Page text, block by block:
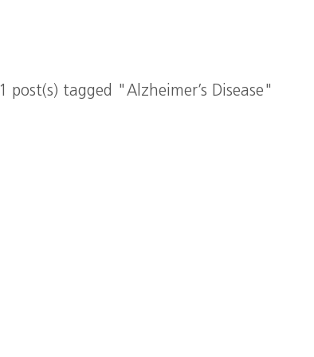
1 post(s) tagged "Alzheimer’s Disease"